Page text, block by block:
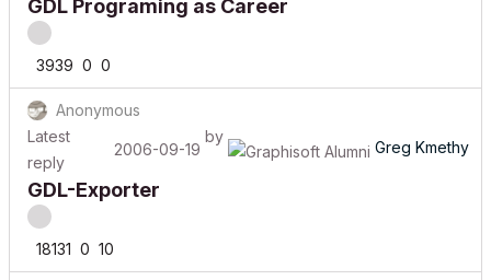
GDL Programing as Career
3939 0 0
Anonymous
Latest
reply
2006-09-19
by
Greg Kmethy
GDL-Exporter
18131 0 10